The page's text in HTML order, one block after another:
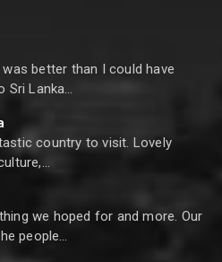
better than I could have
Sri Lanka…
country to visit. Lovely
we hoped for and more. Our
people…